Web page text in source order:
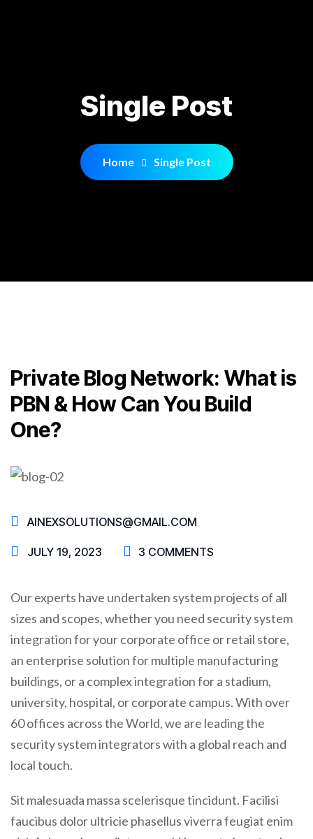
Single Post
Home Single Post
Private Blog Network: What is
PBN & How Can You Build
One?
AINEXSOLUTIONS@GMAIL.COM
JULY 19, 2023 3 COMMENTS
Our experts have undertaken system projects of all
sizes and scopes, whether you need security system
integration for your corporate office or retail store,
an enterprise solution for multiple manufacturing
buildings, or a complex integration for a stadium,
university, hospital, or corporate campus. With over
60 offices across the World, we are leading the
security system integrators with a global reach and
local touch.
Sit malesuada massa scelerisque tincidunt. Facilisi
faucibus dolor ultricie phasellus viverra feugiat enim